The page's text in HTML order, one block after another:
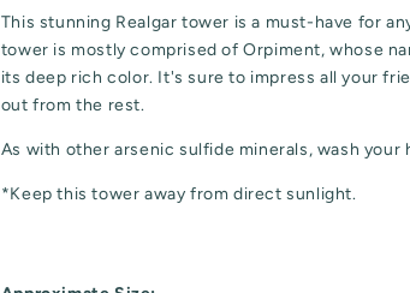
This stunning Realgar tower is a must-have for
tower is mostly comprised of Orpiment, whose
its deep rich color. It's sure to impress all your
out from the rest.
As with other arsenic sulfide minerals, wash
*Keep this tower away from direct sunlight.